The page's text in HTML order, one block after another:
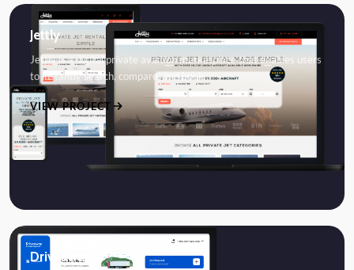
Jettly
Jettly is a digital private aviation marketplace that enables users
to instantly search, compare, and book…
VIEW PROJECT
Driveaway